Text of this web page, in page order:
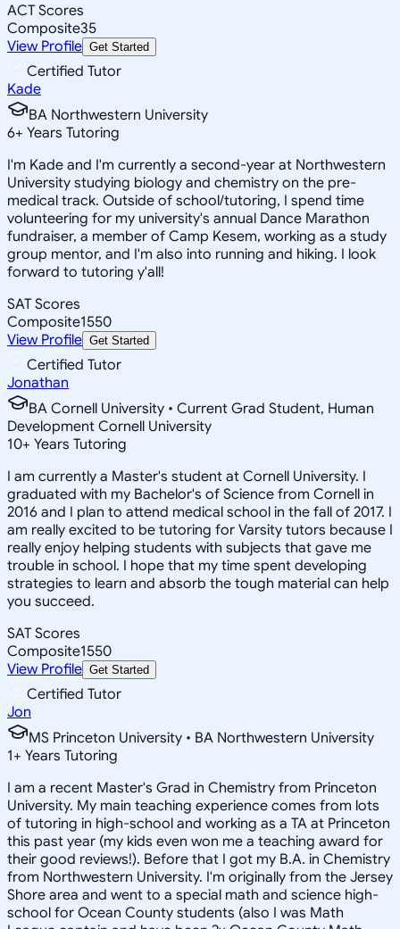
ACT Scores
Composite35
View Profile Get Started
Certified Tutor
Kade
BA Northwestern University
6+ Years Tutoring
I'm Kade and I'm currently a second-year at Northwestern
University studying biology and chemistry on the pre-
medical track. Outside of school/tutoring, I spend time
volunteering for my university's annual Dance Marathon
fundraiser, a member of Camp Kesem, working as a study
group mentor, and I'm also into running and hiking. I look
forward to tutoring y'all!
SAT Scores
Composite1550
View Profile Get Started
Certified Tutor
Jonathan
BA Cornell University • Current Grad Student, Human
Development Cornell University
10+ Years Tutoring
I am currently a Master's student at Cornell University. I
graduated with my Bachelor's of Science from Cornell in
2016 and I plan to attend medical school in the fall of 2017. I
am really excited to be tutoring for Varsity tutors because I
really enjoy helping students with subjects that gave me
trouble in school. I hope that my time spent developing
strategies to learn and absorb the tough material can help
you succeed.
SAT Scores
Composite1550
View Profile Get Started
Certified Tutor
Jon
MS Princeton University • BA Northwestern University
1+ Years Tutoring
I am a recent Master's Grad in Chemistry from Princeton
University. My main teaching experience comes from lots
of tutoring in high-school and working as a TA at Princeton
this past year (my kids even won me a teaching award for
their good reviews!). Before that I got my B.A. in Chemistry
from Northwestern University. I'm originally from the Jersey
Shore area and went to a special math and science high-
school for Ocean County students (also I was Math